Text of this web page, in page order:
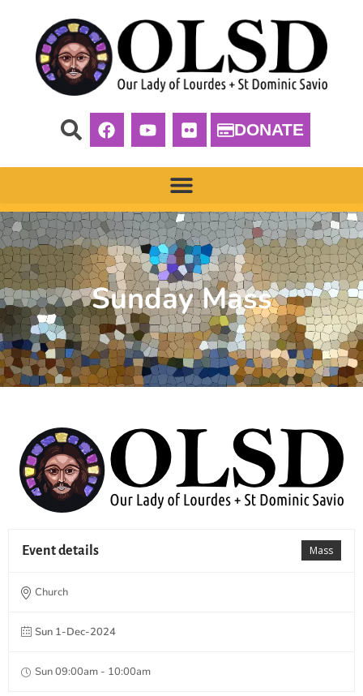
DONATE
Sunday Mass
Mass
Event details
Church
Sun 1-Dec-2024
Sun 09:00am - 10:00am